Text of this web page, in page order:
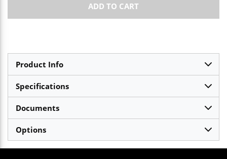
ADD TO CART
Product Info
Specifications
Documents
Options